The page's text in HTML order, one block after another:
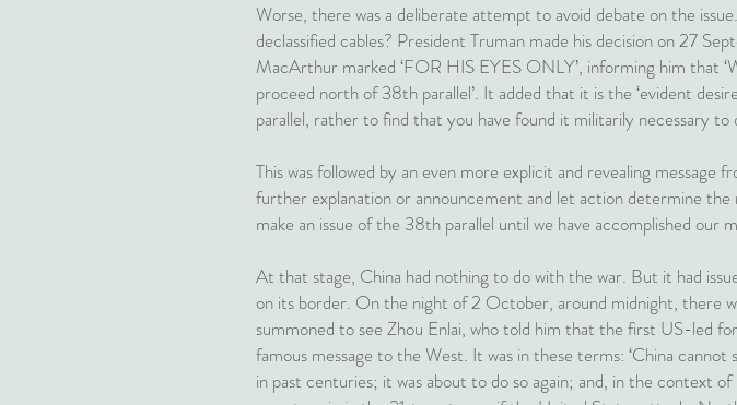
Worse, there was a deliberate attempt to avoid debate on the
declassified cables? President Truman made his decision on 27
MacArthur marked ‘FOR HIS EYES ONLY’, informing him that
proceed north of 38th parallel’. It added that it is the ‘evident
parallel, rather to find that you have found it militarily necessary to
This was followed by an even more explicit and revealing
further explanation or announcement and let action determine
make an issue of the 38th parallel until we have accomplished our
At that stage, China had nothing to do with the war. But it had
on its border. On the night of 2 October, around midnight, there
summoned to see Zhou Enlai, who told him that the first US-led
famous message to the West. It was in these terms: ‘China
in past centuries; it was about to do so again; and, in the context